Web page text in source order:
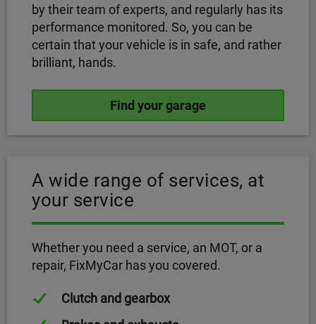
by their team of experts, and regularly has its
performance monitored. So, you can be
certain that your vehicle is in safe, and rather
brilliant, hands.
Find your garage
A wide range of services, at
your service
Whether you need a service, an MOT, or a
repair, FixMyCar has you covered.
Clutch and gearbox